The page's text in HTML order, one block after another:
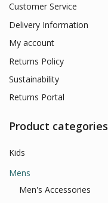
Customer Service
Delivery Information
My account
Returns Policy
Sustainability
Returns Portal
Product categories
Kids
Mens
Men's Accessories